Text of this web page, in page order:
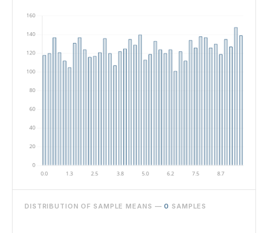
DISTRIBUTION OF SAMPLE MEANS —0 SAMPLES